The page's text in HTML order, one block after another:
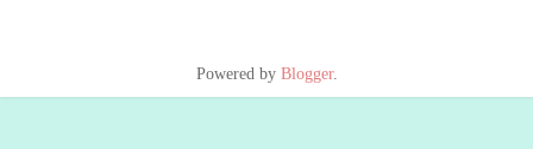
Powered by Blogger.